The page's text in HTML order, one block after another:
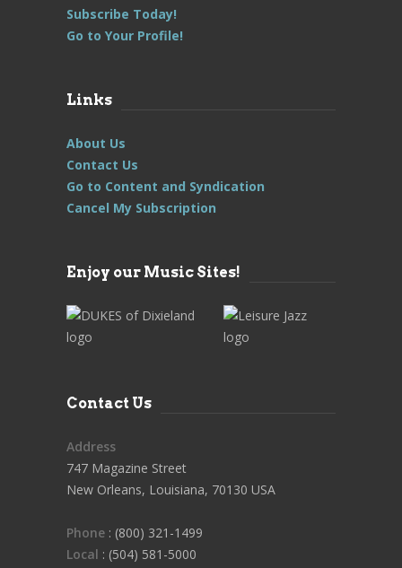
Subscribe Today!
Go to Your Profile!
Links
About Us
Contact Us
Go to Content and Syndication
Cancel My Subscription
Enjoy our Music Sites!
Contact Us
Address
747 Magazine Street
New Orleans, Louisiana, 70130 USA
Phone : (800) 321-1499
Local : (504) 581-5000